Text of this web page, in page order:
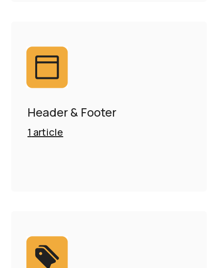
Header & Footer
1 article